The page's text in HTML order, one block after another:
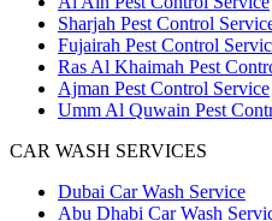
Sharjah Pest Control
Fujairah Pest Control
Ras Al Khaimah Pest
Ajman Pest Control Service
Umm Al Quwain Pest
CAR WASH SERVICES
Dubai Car Wash Service
Abu Dhabi Car Wash